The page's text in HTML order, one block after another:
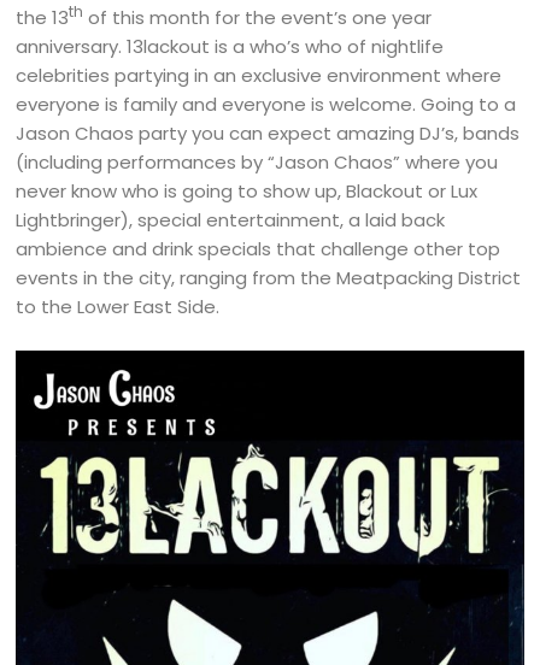
the 13th of this month for the event’s one year
anniversary. 13lackout is a who’s who of nightlife
celebrities partying in an exclusive environment where
everyone is family and everyone is welcome. Going to a
Jason Chaos party you can expect amazing DJ’s, bands
(including performances by “Jason Chaos” where you
never know who is going to show up, Blackout or Lux
Lightbringer), special entertainment, a laid back
ambience and drink specials that challenge other top
events in the city, ranging from the Meatpacking District
to the Lower East Side.